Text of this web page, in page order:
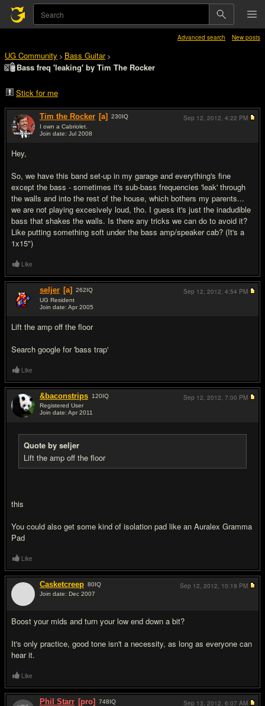
Advanced search New posts
UG Community > Bass Guitar>
Bass freq 'leaking' by Tim The Rocker
Stick for me
Tim the Rocker [a] 230IQ
I own a Cabriolet.
Join date: Jul 2008
Hey,
So, we have this band set-up in my garage and everything's fine
except the bass - sometimes it's sub-bass frequencies 'leak' through
the walls and into the rest of the house, which bothers my parents...
we are not playing excesively loud, tho. I guess it's just the inadudible
bass that shakes the walls. Is there any tricks we can do to avoid it?
Like putting something soft under the bass amp/speaker cab? (It's a
1x15")
Sep 12, 2012, 4:22 PM
Like
seljer [a] 262IQ
UG Resident
Join date: Apr 2005
Lift the amp off the floor
Search google for 'bass trap'
Sep 12, 2012, 4:54 PM
Like
&baconstrips 120IQ
Registered User
Join date: Apr 2011
Quote by seljer
Lift the amp off the floor
this
You could also get some kind of isolation pad like an Auralex Gramma
Pad
Sep 12, 2012, 7:00 PM
Like
Casketcreep 80IQ
Join date: Dec 2007
Boost your mids and turn your low end down a bit?
It's only practice, good tone isn't a necessity, as long as everyone can
hear it.
Sep 12, 2012, 10:19 PM
Like
Phil Starr [pro] 748IQ
Sep 13, 2012, 6:07 AM